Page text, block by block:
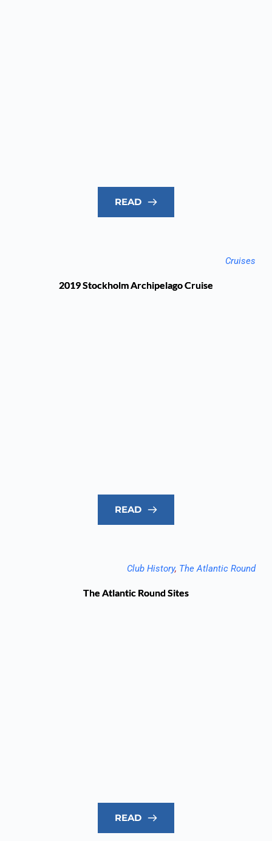
READ
Cruises
2019 Stockholm Archipelago Cruise
READ
Club History, The Atlantic Round
The Atlantic Round Sites
READ